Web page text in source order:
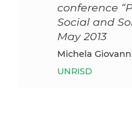
conference
Social and
May 2013
Michela
UNRISD